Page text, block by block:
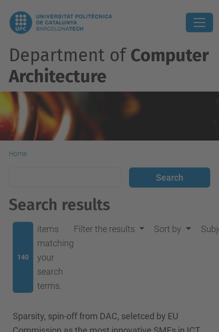
Department of Computer
Architecture
Home
Search results
140
items
matching
your
search
terms.
Filter the results Sort by
Sparsity, spin-off from DAC, seletced by EU